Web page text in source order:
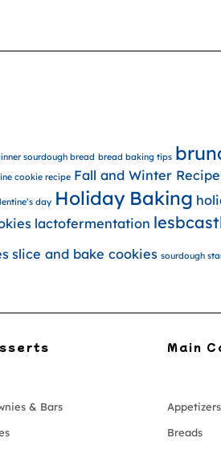
sourdough bread bread baking tips
cookie recipe Fall and Winter
day Holiday Baking
lactofermentation
slice and bake cookies sourdough
& Bars
Main
Appetizers
Breads